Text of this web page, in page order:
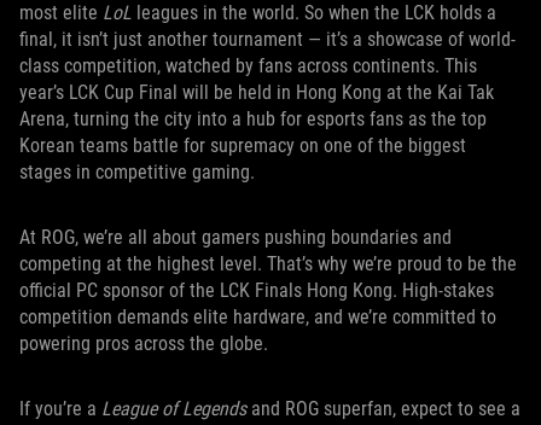
most elite LoL leagues in the world. So when the LCK holds a
final, it isn’t just another tournament — it’s a showcase of world-
class competition, watched by fans across continents. This
year’s LCK Cup Final will be held in Hong Kong at the Kai Tak
Arena, turning the city into a hub for esports fans as the top
Korean teams battle for supremacy on one of the biggest
stages in competitive gaming.
At ROG, we’re all about gamers pushing boundaries and
competing at the highest level. That’s why we’re proud to be the
official PC sponsor of the LCK Finals Hong Kong. High-stakes
competition demands elite hardware, and we’re committed to
powering pros across the globe.
If you’re a League of Legendsand ROG superfan, expect to see a